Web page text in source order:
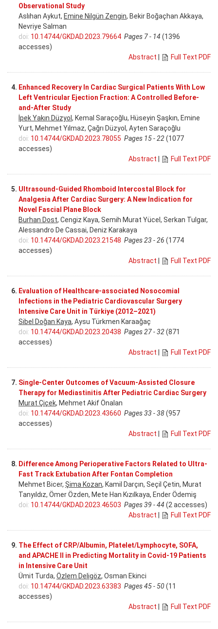
Observational Study
Aslıhan Aykut, Emine Nilgün Zengin, Bekir Boğaçhan Akkaya,
Nevriye Salman
doi: 10.14744/GKDAD.2023.79664 Pages 7 - 14 (1396
accesses)
Abstract | Full Text PDF
4. Enhanced Recovery In Cardiac Surgical Patients With Low
Left Ventricular Ejection Fraction: A Controlled Before-
and-After Study
İpek Yakın Düzyol, Kemal Saraçoğlu, Hüseyin Şaşkın, Emine
Yurt, Mehmet Yılmaz, Çağrı Düzyol, Ayten Saraçoğlu
doi: 10.14744/GKDAD.2023.78055 Pages 15 - 22(1077
accesses)
Abstract | Full Text PDF
5. Ultrasound-Guided Rhomboid Intercostal Block for
Analgesia After Cardiac Surgery: A New Indication for
Novel Fascial Plane Block
Burhan Dost, Cengiz Kaya, Semih Murat Yücel, Serkan Tulgar,
Alessandro De Cassai, Deniz Karakaya
doi: 10.14744/GKDAD.2023.21548 Pages 23 - 26 (1774
accesses)
Abstract | Full Text PDF
6. Evaluation of Healthcare-associated Nosocomial
Infections in the Pediatric Cardiovascular Surgery
Intensive Care Unit in Türkiye (2012–2021)
Sibel Doğan Kaya, Aysu Türkmen Karaağaç
doi: 10.14744/GKDAD.2023.20438 Pages 27 - 32(871
accesses)
Abstract | Full Text PDF
7. Single-Center Outcomes of Vacuum-Assisted Closure
Therapy for Mediastinitis After Pediatric Cardiac Surgery
Murat Çiçek, Mehmet Akif Önalan
doi: 10.14744/GKDAD.2023.43660 Pages 33 - 38(957
accesses)
Abstract | Full Text PDF
8. Difference Among Perioperative Factors Related to Ultra-
Fast Track Extubation After Fontan Completion
Mehmet Bicer, Şima Kozan, Kamil Darçın, Seçil Çetin, Murat
Tanyıldız, Ömer Özden, Mete Han Kızılkaya, Ender Ödemiş
doi: 10.14744/GKDAD.2023.46503 Pages 39 - 44 (2 accesses)
Abstract | Full Text PDF
9. The Effect of CRP/Albumin, Platelet/Lymphocyte, SOFA,
and APACHE II in Predicting Mortality in Covid-19 Patients
in Intensive Care Unit
Ümit Turda, Özlem Deligöz, Osman Ekinci
doi: 10.14744/GKDAD.2023.63383 Pages 45 - 50(11
accesses)
Abstract | Full Text PDF